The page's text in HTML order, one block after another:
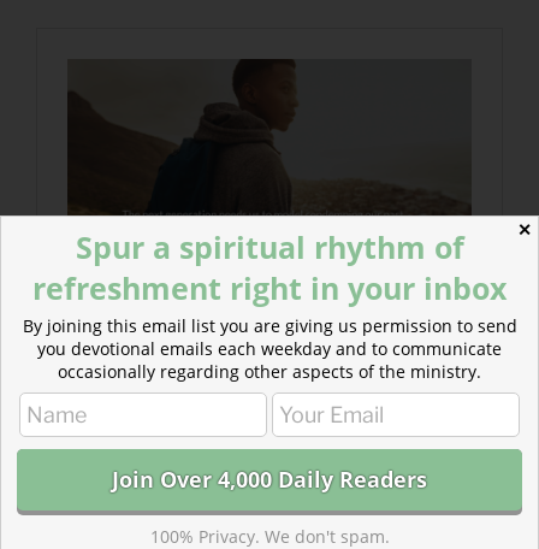
✕
Spur a spiritual rhythm of
refreshment right in your inbox
By joining this email list you are giving us permission to send
you devotional emails each weekday and to communicate
occasionally regarding other aspects of the ministry.
100% Privacy. We don't spam.